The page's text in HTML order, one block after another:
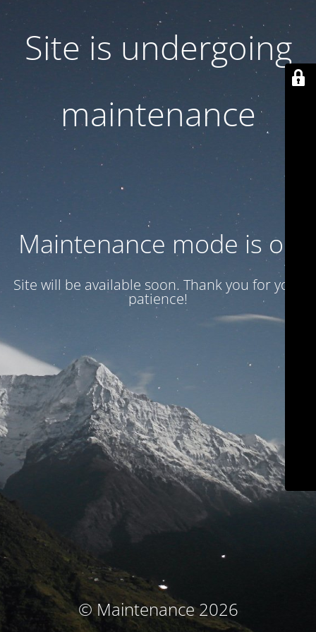
Site is undergoing
maintenance
Maintenance mode is on
Site will be available soon. Thank you for your
patience!
© Maintenance 2026